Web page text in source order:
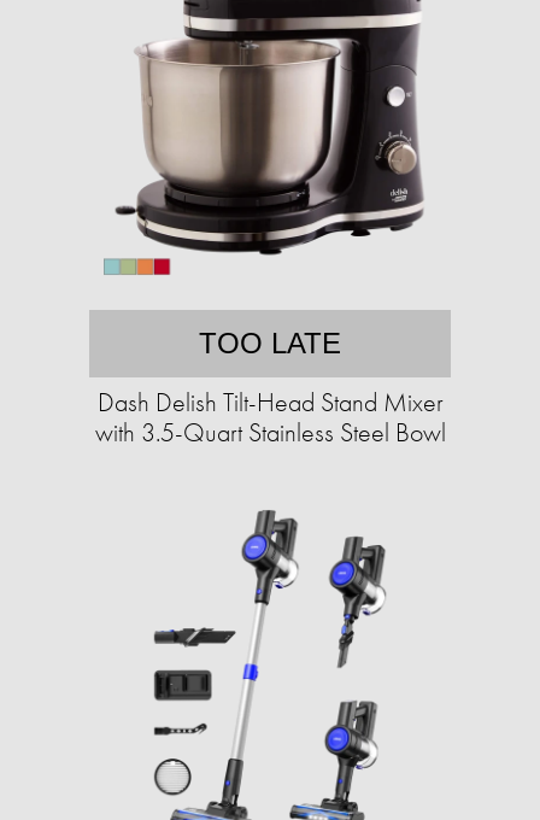
TOO LATE
Dash Delish Tilt-Head Stand Mixer
with 3.5-Quart Stainless Steel Bowl